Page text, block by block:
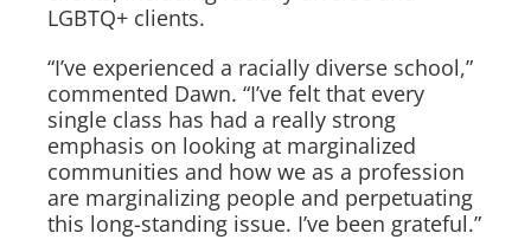
LGBTQ+ clients.
“I’ve experienced a racially diverse school,”
commented Dawn. “I’ve felt that every
single class has had a really strong
emphasis on looking at marginalized
communities and how we as a profession
are marginalizing people and perpetuating
this long-standing issue. I’ve been grateful.”